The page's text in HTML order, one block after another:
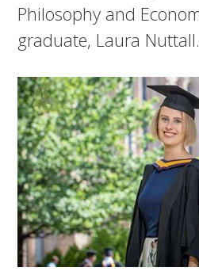
Philosophy and
graduate, Laura Nuttall.